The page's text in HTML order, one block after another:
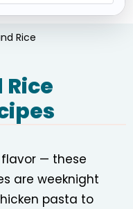
Rice
— these
are weeknight
pasta to